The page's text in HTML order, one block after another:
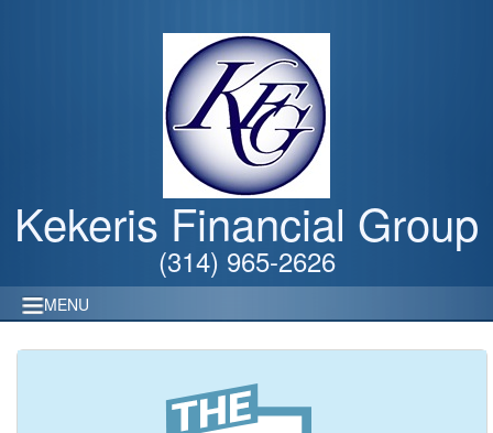
Kekeris Financial Group
(314) 965-2626
MENU